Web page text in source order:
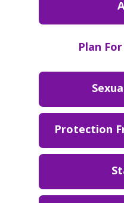
Plan
Protection